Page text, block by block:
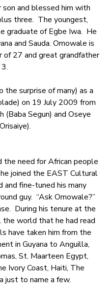
son and blessed him with
three. The youngest,
graduate of Egbe Iwa. He
and Sauda. Omowale is
27 and great grandfather
surprise of many) as a
on 19 July 2009 from
(Baba Segun) and Oseye
need for African people
joined the EAST Cultural
and fine-tuned his many
guy. “Ask Omowale?”
During his tenure at the
world that he had read
have taken him from the
in Guyana to Anguilla,
St. Maarteen Egypt,
Ivory Coast, Haiti, The
just to name a few.